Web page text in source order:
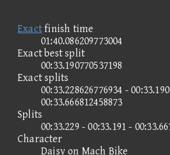
Exactfinish time
01:40.086209773004
Exact best split
00:33.190770537198
Exact splits
00:33.228626776934 -
00:33.666812458873
Splits
00:33.229 - 00:33.191 -
Character
Daisy on Mach Bike